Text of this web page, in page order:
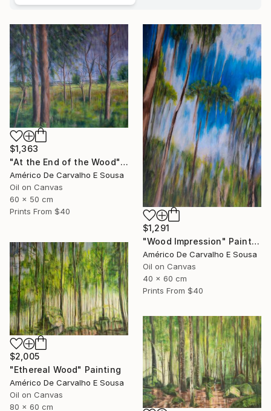
$1,363
"At the End of the Wood" Painting
Américo De Carvalho E Sousa
Oil on Canvas
60 x 50 cm
Prints From $40
$1,291
"Wood Impression" Painting
Américo De Carvalho E Sousa
Oil on Canvas
40 x 60 cm
Prints From $40
$2,005
"Ethereal Wood" Painting
Américo De Carvalho E Sousa
Oil on Canvas
80 x 60 cm